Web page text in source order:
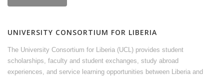
UNIVERSITY CONSORTIUM FOR LIBERIA
The University Consortium for Liberia (UCL) provides student
scholarships, faculty and student exchanges, study abroad
experiences, and service learning opportunities between Liberia and